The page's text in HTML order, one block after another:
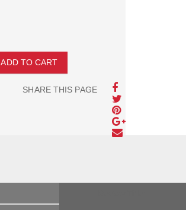
ADD TO CART
SHARE THIS PAGE